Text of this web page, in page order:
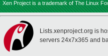
Xen Project is a trademark of The Linux
Lists.xenproject.org is
servers 24x7x365 and